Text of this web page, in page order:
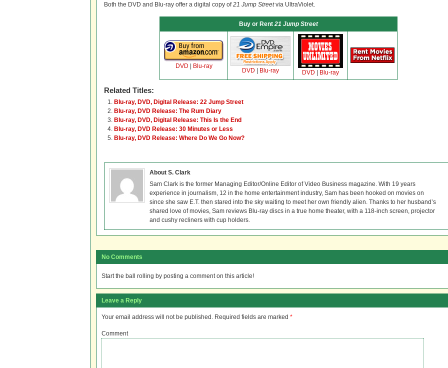
Both the DVD and Blu-ray offer a digital copy of21 Jump Streetvia UltraViolet.
Buy or Rent 21 Jump Street
DVD Blu-ray
DVD Blu-ray DVD Blu-ray
Related Titles:
Blu-ray, DVD, Digital Release: 22 Jump Street
Blu-ray, DVD Release: The Rum Diary
Blu-ray, DVD, Digital Release: This Is the End
Blu-ray, DVD Release: 30 Minutes or Less
Blu-ray, DVD Release: Where Do We Go Now?
About S. Clark
Sam Clark is the former Managing Editor/Online Editor of Video Business magazine. With 19 years
experience in journalism, 12 in the home entertainment industry, Sam has been hooked on movies on
since she saw E.T. then stared into the sky waiting to meet her own friendly alien. Thanks to her husband’s
shared love of movies, Sam reviews Blu-ray discs in a true home theater, with a 118-inch screen, projector
and cushy recliners with cup holders.
No Comments
Start the ball rolling by posting a comment on this article!
Leave a Reply
Your email address will not be published. Required fields are marked *
Comment